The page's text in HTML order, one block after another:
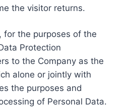
the visitor returns.
for the purposes of the
Protection
to the Company as the
alone or jointly with
the purposes and
of Personal Data.